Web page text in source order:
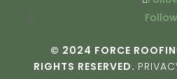
Follow
© 2024 FORCE
RIGHTS RESERVED.